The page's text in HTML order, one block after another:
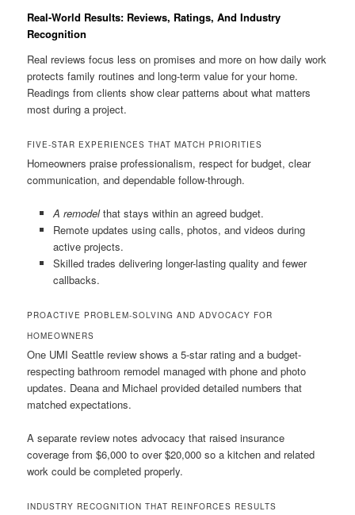
Real-World Results: Reviews, Ratings, And Industry
Recognition
Real reviews focus less on promises and more on how daily work
protects family routines and long-term value for your home.
Readings from clients show clear patterns about what matters
most during a project.
FIVE-STAR EXPERIENCES THAT MATCH PRIORITIES
Homeowners praise professionalism, respect for budget, clear
communication, and dependable follow-through.
A remodelthat stays within an agreed budget.
Remote updates using calls, photos, and videos during
active projects.
Skilled trades delivering longer-lasting quality and fewer
callbacks.
PROACTIVE PROBLEM-SOLVING AND ADVOCACY FOR
HOMEOWNERS
One UMI Seattle review shows a 5-star rating and a budget-
respecting bathroom remodel managed with phone and photo
updates. Deana and Michael provided detailed numbers that
matched expectations.
A separate review notes advocacy that raised insurance
coverage from $6,000 to over $20,000 so a kitchen and related
work could be completed properly.
INDUSTRY RECOGNITION THAT REINFORCES RESULTS